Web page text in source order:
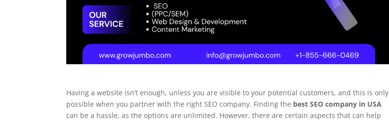
HVAC →
Electrical →
Landscaping →
Having a website isn’t enough, unless you are visible to your potential customers, and this is only
possible when you partner with the right SEO company. Finding the best SEO company in USA
can be a hassle, as the options are unlimited. However, there are certain aspects that can help